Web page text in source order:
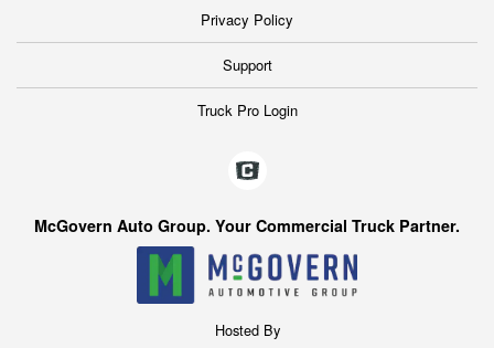
Privacy Policy
Support
Truck Pro Login
McGovern Auto Group. Your Commercial Truck Partner.
Hosted By